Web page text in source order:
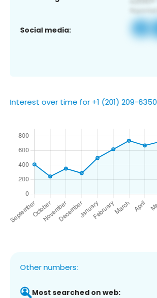
Social media:
Interest over time for +1 (201) 209-6350
Other numbers:
Most searched on web: